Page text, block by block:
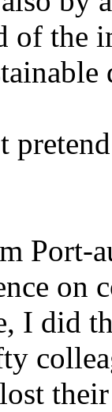
of the
Port-
on
I did